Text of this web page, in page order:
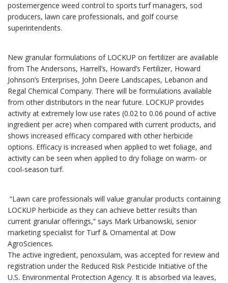
postemergence weed control to sports turf managers, sod
producers, lawn care professionals, and golf course
superintendents.
New granular formulations of LOCKUP on fertilizer are available
from The Andersons, Harrell’s, Howard’s Fertilizer, Howard
Johnson’s Enterprises, John Deere Landscapes, Lebanon and
Regal Chemical Company. There will be formulations available
from other distributors in the near future. LOCKUP provides
activity at extremely low use rates (0.02 to 0.06 pound of active
ingredient per acre) when compared with current products, and
shows increased efficacy compared with other herbicide
options. Efficacy is increased when applied to wet foliage, and
activity can be seen when applied to dry foliage on warm- or
cool-season turf.
“Lawn care professionals will value granular products containing
LOCKUP herbicide as they can achieve better results than
current granular offerings,” says Mark Urbanowski, senior
marketing specialist for Turf & Ornamental at Dow
AgroSciences.
The active ingredient, penoxsulam, was accepted for review and
registration under the Reduced Risk Pesticide Initiative of the
U.S. Environmental Protection Agency. It is absorbed via leaves,